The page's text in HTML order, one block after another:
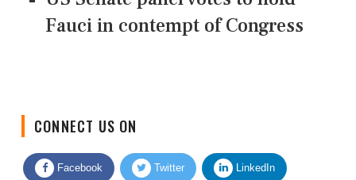
Fauci in contempt of Congress
Facebook Twitter LinkedIn